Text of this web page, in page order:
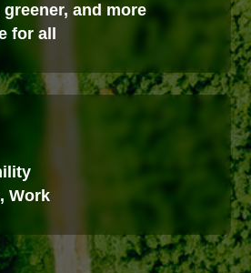
greener, and more
for all
Work